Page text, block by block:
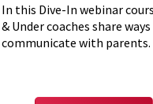
In this Dive-In webinar
& Under coaches share
communicate with parents.